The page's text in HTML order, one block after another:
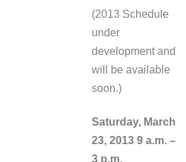
(2013 Schedule
under
development and
will be available
soon.)
Saturday, March
23, 2013 9 a.m. –
3 p.m.